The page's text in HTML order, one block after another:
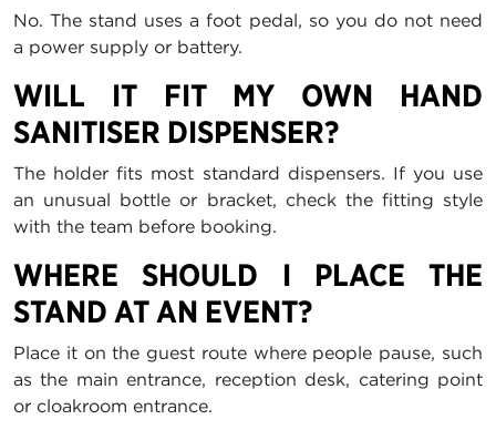
No. The stand uses a foot pedal, so you do not need
a power supply or battery.
WILL IT FIT MY OWN HAND
SANITISER DISPENSER?
The holder fits most standard dispensers. If you use
an unusual bottle or bracket, check the fitting style
with the team before booking.
WHERE SHOULD I PLACE THE
STAND AT AN EVENT?
Place it on the guest route where people pause, such
as the main entrance, reception desk, catering point
or cloakroom entrance.